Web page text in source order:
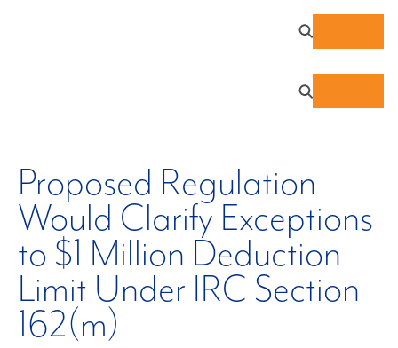
Proposed Regulation
Would Clarify Exceptions
to $1 Million Deduction
Limit Under IRC Section
162(m)